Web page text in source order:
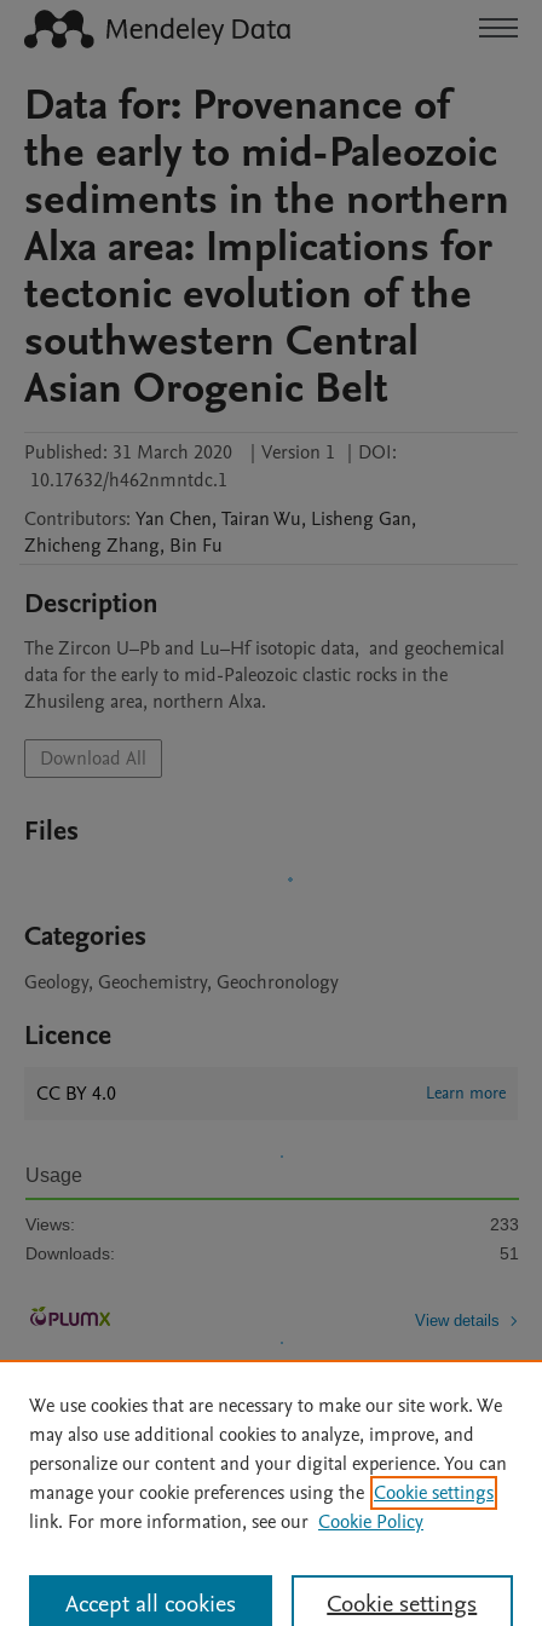
Data for: Provenance of
the early to mid-Paleozoic
sediments in the northern
Alxa area: Implications for
tectonic evolution of the
southwestern Central
Asian Orogenic Belt
Published: 31 March 2020 | Version 1 | DOI:
10.17632/h462nmntdc.1
Contributors: Yan Chen, TairanWu, Lisheng Gan,
Zhicheng Zhang, Bin Fu
Description
The Zircon U–Pb and Lu–Hf isotopic data,  and geochemical
data for the early to mid-Paleozoic clastic rocks in the
Download All
Files
Categories
Geology, Geochemistry, Geochronology
Licence
CC BY 4.0 Learn more
Usage
Views:
233
Downloads:
51
View details
Home | About | Accessibility Statement | Archive Policy
|
File Formats
| API Docs | OAI | Mission | Status Updates
All content on this site: Copyright © 2026 Elsevier inc, its licensors, and
contributors. All rights are reserved, including those for text and data mining,
We use cookies that are necessary to make our site work. We
may also use additional cookies to analyze, improve, and
personalize our content and your digital experience. You can
manage your cookie preferences using the Cookie settings
link. For more information, see our Cookie Policy
Cookie settings
Accept all cookies